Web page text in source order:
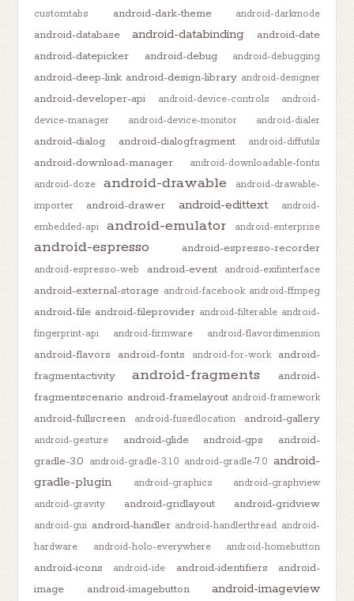
customtabs
android-dark-theme android-darkmode
android-database android-databinding
android-date
android-datepicker
android-debug android-debugging
android-deep-link android-design-library android-designer
android-developer-api android-device-controls
android-
device-manager
android-device-monitor android-dialer
android-dialog android-dialogfragment android-diffutils
android-download-manager
android-downloadable-fonts
android-doze
android-drawable
android-drawable-
importer
android-drawer android-edittext
android-
embedded-api
android-emulator android-enterprise
android-espresso android-espresso-recorder
android-espresso-web android-event android-exifinterface
android-external-storage android-facebook android-ffmpeg
android-file android-fileprovider android-filterable android-
fingerprint-api
android-firmware android-flavordimension
android-flavors android-fonts android-for-work
android-
fragmentactivity
android-fragments
android-
fragmentscenario android-framelayout android-framework
android-fullscreen android-fusedlocation android-gallery
android-gesture android-glide android-gps
android-
gradle-3.0 android-gradle-3.1.0 android-gradle-7.0 android-
gradle-plugin
android-graphics
android-graphview
android-gravity
android-gridlayout android-gridview
android-gui android-handler android-handlerthread android-
hardware
android-holo-everywhere android-homebutton
android-icons android-ide android-identifiers
android-
image
android-imagebutton android-imageview